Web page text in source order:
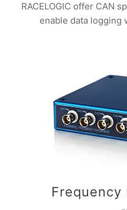
RACELOGIC offer CAN
enable data logging
Frequency